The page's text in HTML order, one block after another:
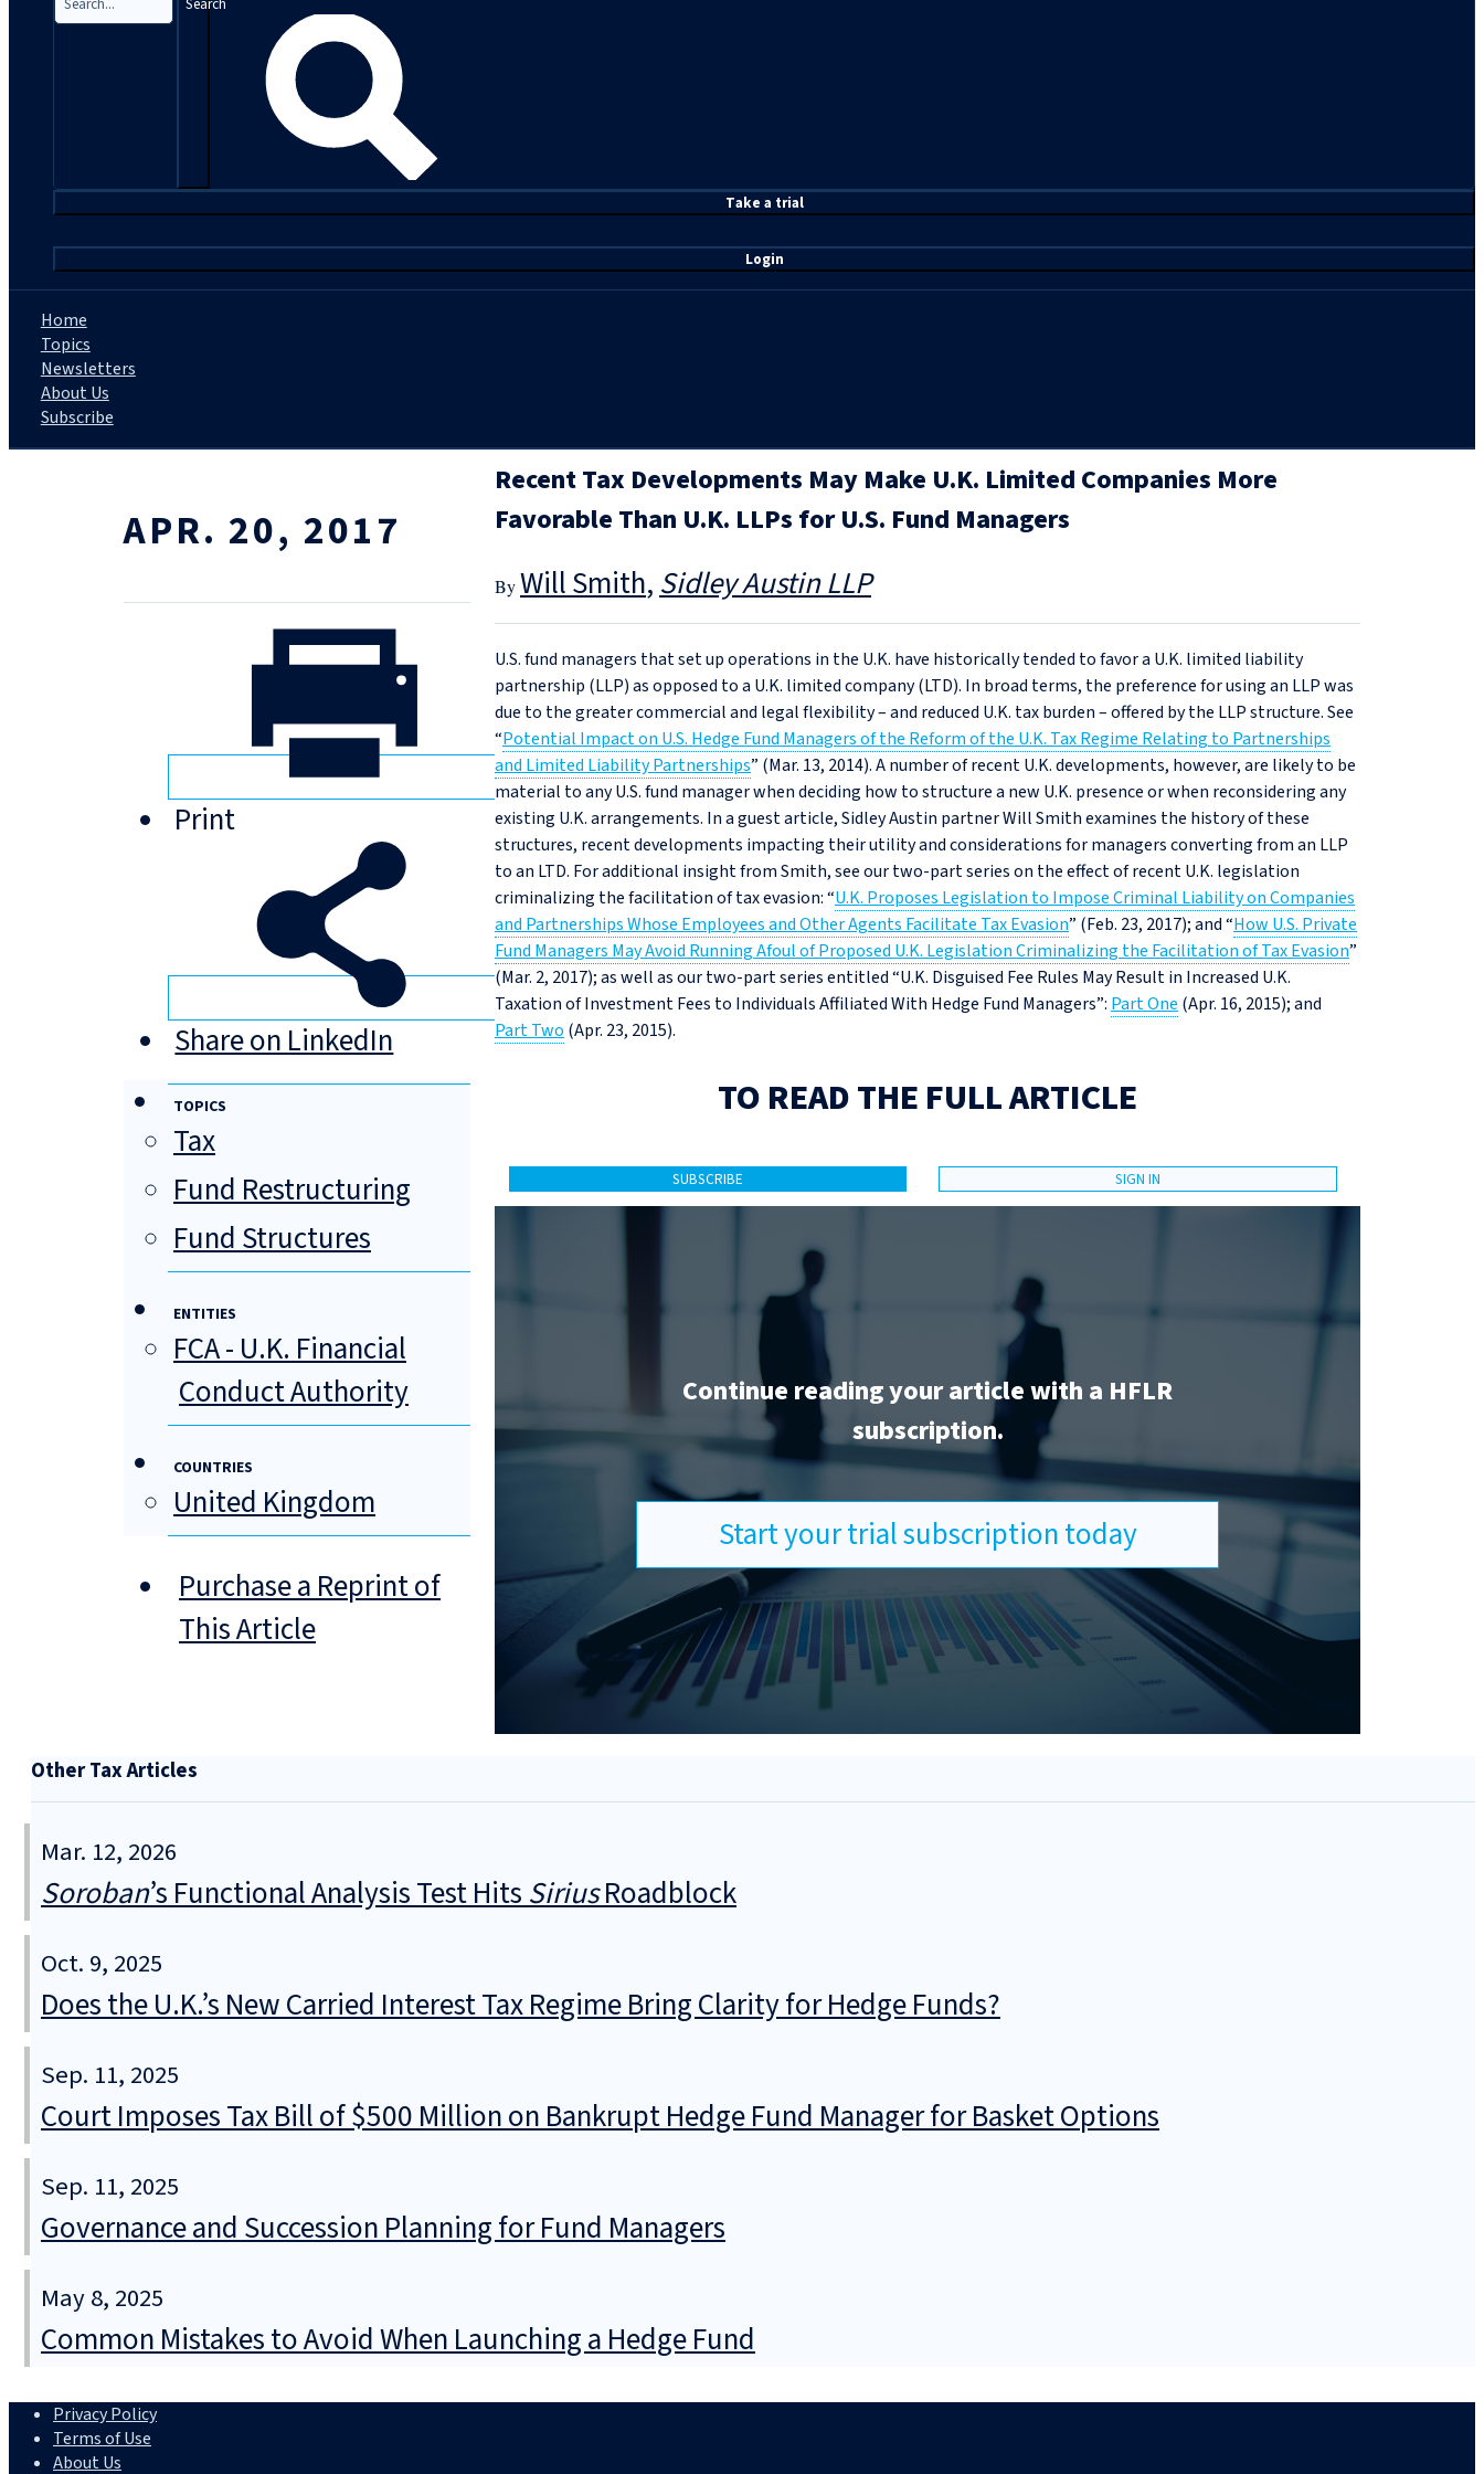
Take a trial
Login
Home
Topics
Newsletters
About Us
Subscribe
APR. 20, 2017
Print
Share on LinkedIn
TOPICS
Tax
Fund Restructuring
Fund Structures
ENTITIES
FCA - U.K. Financial
Conduct Authority
COUNTRIES
United Kingdom
Purchase a Reprint of
This Article
Recent Tax Developments May Make U.K. Limited Companies More
Favorable Than U.K. LLPs for U.S. Fund Managers
Will Smith Sidley Austin LLP
U.S. fund managers that set up operations in the U.K. have historically tended to favor a U.K. limited liability
partnership (LLP) as opposed to a U.K. limited company (LTD). In broad terms, the preference for using an LLP was
due to the greater commercial and legal flexibility – and reduced U.K. tax burden – offered by the LLP structure. See
“Potential Impact on U.S. Hedge Fund Managers of the Reform of the U.K. Tax Regime Relating to Partnerships
and Limited Liability Partnerships” (Mar. 13, 2014). A number of recent U.K. developments, however, are likely to be
material to any U.S. fund manager when deciding how to structure a new U.K. presence or when reconsidering any
existing U.K. arrangements. In a guest article, Sidley Austin partner Will Smith examines the history of these
structures, recent developments impacting their utility and considerations for managers converting from an LLP
to an LTD. For additional insight from Smith, see our two-part series on the effect of recent U.K. legislation
criminalizing the facilitation of tax evasion: “U.K. Proposes Legislation to Impose Criminal Liability on Companies
and Partnerships Whose Employees and Other Agents Facilitate Tax Evasion” (Feb. 23, 2017); and “How U.S. Private
Fund Managers May Avoid Running Afoul of Proposed U.K. Legislation Criminalizing the Facilitation of Tax Evasion”
(Mar. 2, 2017); as well as our two-part series entitled “U.K. Disguised Fee Rules May Result in Increased U.K.
Taxation of Investment Fees to Individuals Affiliated With Hedge Fund Managers”: Part One (Apr. 16, 2015); and
Part Two (Apr. 23, 2015).
TO READ THE FULL ARTICLE
SUBSCRIBE SIGN IN
Continue reading your article with a HFLR
subscription.
Start your trial subscription today
Other Tax Articles
Mar. 12, 2026
Soroban’s Functional Analysis Test HitsSiriusRoadblock
Oct. 9, 2025
Does the U.K.’s New Carried Interest Tax Regime Bring Clarity for Hedge Funds?
Sep. 11, 2025
Court Imposes Tax Bill of $500 Million on Bankrupt Hedge Fund Manager for Basket Options
Sep. 11, 2025
Governance and Succession Planning for Fund Managers
May 8, 2025
Common Mistakes to Avoid When Launching a Hedge Fund
Privacy Policy
Terms of Use
About Us